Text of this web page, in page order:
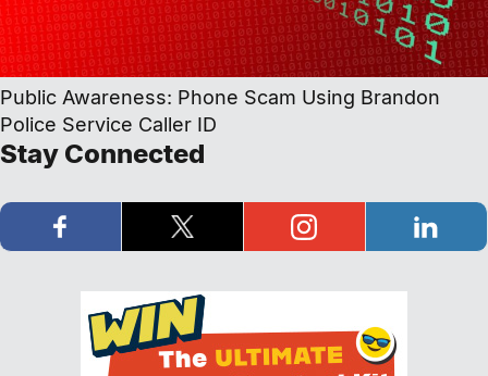
Public Awareness: Phone Scam Using Brandon
Police Service Caller ID
Stay Connected